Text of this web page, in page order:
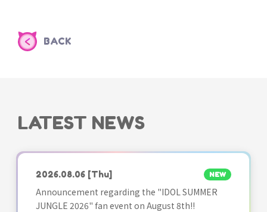
BACK
LATEST NEWS
2026.08.06 [Thu] NEW
Announcement regarding the "IDOL SUMMER
JUNGLE 2026" fan event on August 8th!!